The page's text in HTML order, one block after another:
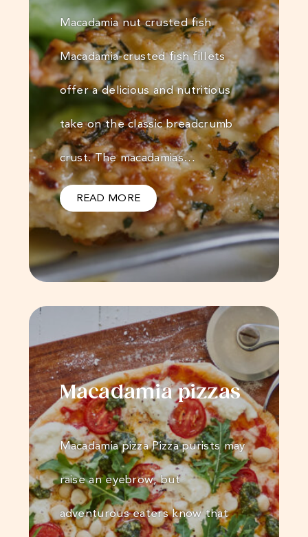
Macadamia nut crusted fish
Macadamia-crusted fish fillets
offer a delicious and nutritious
take on the classic breadcrumb
crust. The macadamias…
READ MORE
Macadamia pizzas
Macadamia pizza Pizza purists may
raise an eyebrow, but
adventurous eaters know that